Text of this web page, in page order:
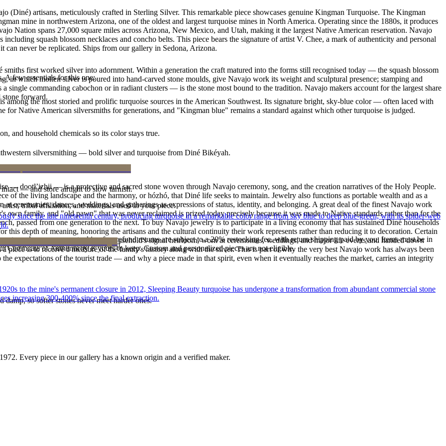
(Diné) artisans, meticulously crafted in Sterling Silver. This remarkable piece showcases genuine Kingman Turquoise. The Kingman
mine in northwestern Arizona, one of the oldest and largest turquoise mines in North America. Operating since the 1880s, it produces
Nation spans 27,000 square miles across Arizona, New Mexico, and Utah, making it the largest Native American reservation. Navajo
squash blossom necklaces and concho belts. This piece bears the signature of artist V. Chee, a mark of authenticity and personal
never be replicated. Ships from our gallery in Sedona, Arizona.
the most storied and prolific turquoise sources in the American Southwest. Its signature bright, sky-blue color — often laced with
Native American silversmiths for generations, and "Kingman blue" remains a standard against which other turquoise is judged.
first worked silver into adornment. Within a generation the craft matured into the forms still recognised today — the squash blossom
in which molten silver is poured into hand-carved stone moulds, give Navajo work its weight and sculptural presence; stamping and
single commanding cabochon or in radiant clusters — is the stone most bound to the tradition. Navajo makers account for the largest share
forward.
silversmithing — bold silver and turquoise from Diné Bikéyah.
— dootłʼizhii — is a protective and sacred stone woven through Navajo ceremony, song, and the creation narratives of the Holy People.
of the living landscape and the harmony, or hózhó, that Diné life seeks to maintain. Jewelry also functions as portable wealth and as a
ceremonies, dances, weddings, and gatherings as expressions of status, identity, and belonging. A great deal of the finest Navajo work
family, and "old pawn" that was never reclaimed is prized today precisely because it was made to Native standards rather than for the
passed from one generation to the next. To buy Navajo jewelry is to participate in a living economy that has sustained Diné households
depth of meaning, honoring the artisans and the cultural continuity their work represents rather than reducing it to decoration. Certain
or a fine concho belt is often a household's signal heirloom, worn at ceremonies, weddings, and major life events and handed down
piece is to receive a measure of the family's history along with the silver. This is part of why the very best Navajo work has always been
expectations of the tourist trade — and why a piece made in that spirit, even when it eventually reaches the market, carries an integrity
A few essentials for this one:
and household chemicals so its color stays true.
— and store airtight to slow tarnish.
it off before water, sleep, and sport.
so softer stones never meet harder ones.
tribal affiliation, and materials used in your piece.
value carry no restocking fee; refund returns are subject to a 20% restocking fee, with return shipping paid by you. Items must be in
of Authenticity is yours to keep. Custom and personalized pieces are not eligible.
since the late nineteenth century, producing turquoise in a remarkable color range from sky blue to deep blue-green, with its spider-web
to the mine's permanent closure in 2012, Sleeping Beauty turquoise has undergone a transformation from abundant commercial stone
increasing 300-400% since the final extraction.
1972. Every piece in our gallery has a known origin and a verified maker.